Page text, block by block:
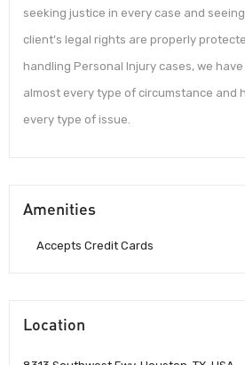
seeking justice in every case and
client’s legal rights are properly
handling Personal Injury cases, we
almost every type of circumstance and
every type of issue.
Amenities
Accepts Credit Cards
Location